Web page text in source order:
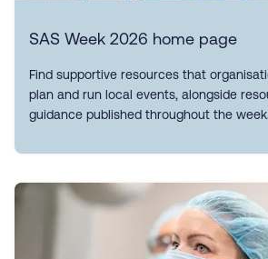
SAS Week 2026 home page
Find supportive resources that
plan and run local events, alongside
guidance published throughout the week.